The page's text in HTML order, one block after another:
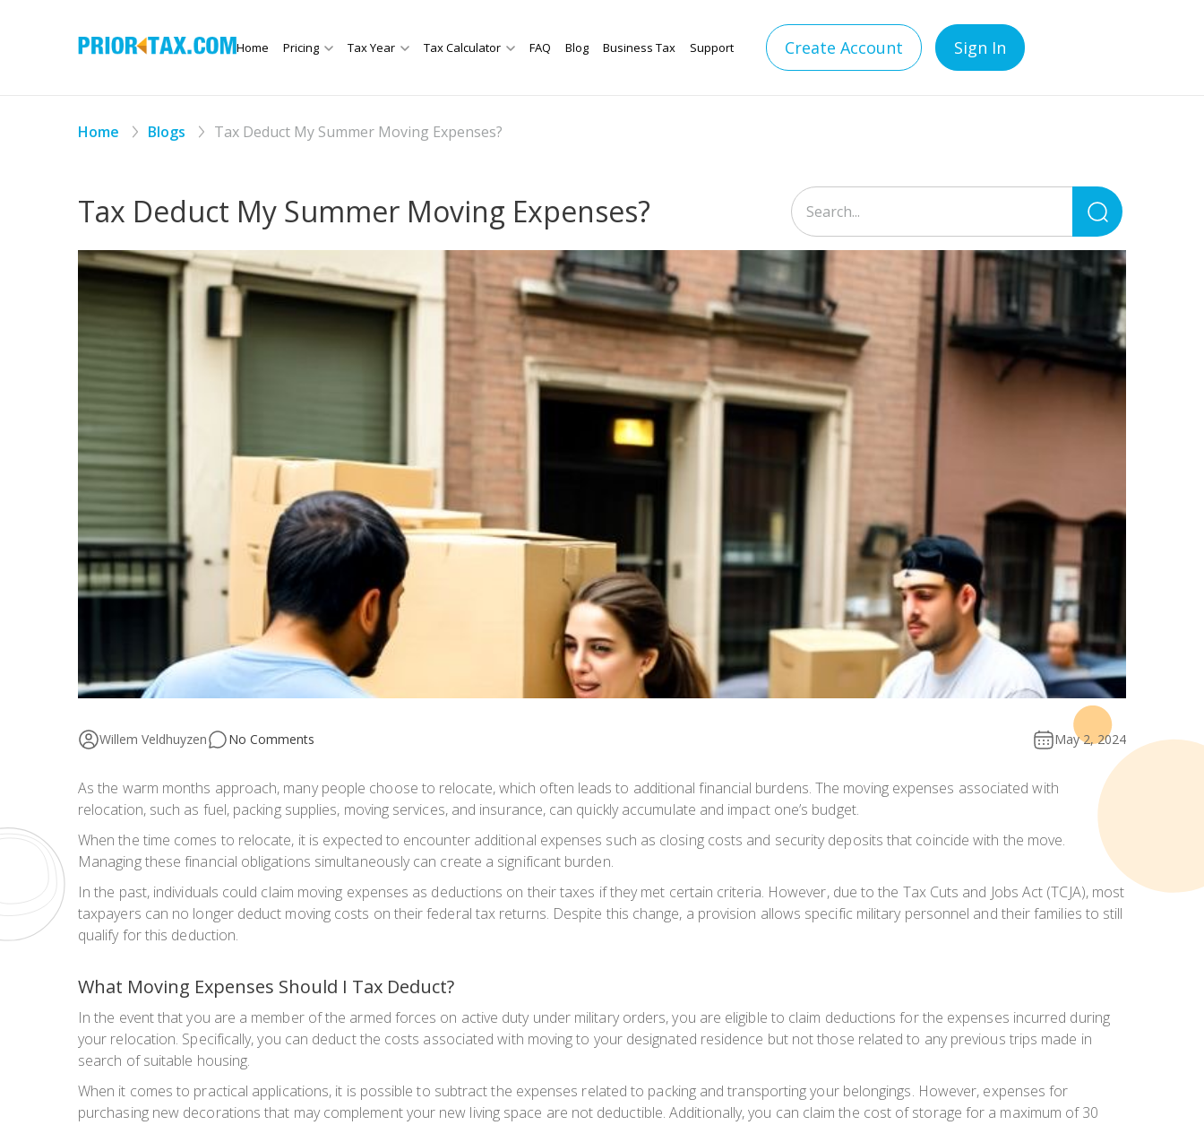
Home Pricing Tax Year Tax Calculator FAQ Blog Business Tax Support Create Account Sign In
Home Blogs Tax Deduct My Summer Moving Expenses?
Tax Deduct My Summer Moving Expenses?
for:
Willem Veldhuyzen No Comments May 2, 2024
As the warm months approach, many people choose to relocate, which often leads to additional financial burdens. The moving expenses associated with
relocation, such as fuel, packing supplies, moving services, and insurance, can quickly accumulate and impact one’s budget.
When the time comes to relocate, it is expected to encounter additional expenses such as closing costs and security deposits that coincide with the move.
Managing these financial obligations simultaneously can create a significant burden.
In the past, individuals could claim moving expenses as deductions on their taxes if they met certain criteria. However, due to the Tax Cuts and Jobs Act (TCJA), most
taxpayers can no longer deduct moving costs on their federal tax returns. Despite this change, a provision allows specific military personnel and their families to still
qualify for this deduction.
What Moving Expenses Should I Tax Deduct?
In the event that you are a member of the armed forces on active duty under military orders, you are eligible to claim deductions for the expenses incurred during
your relocation. Specifically, you can deduct the costs associated with moving to your designated residence but not those related to any previous trips made in
search of suitable housing.
When it comes to practical applications, it is possible to subtract the expenses related to packing and transporting your belongings. However, expenses for
purchasing new decorations that may complement your new living space are not deductible. Additionally, you can claim the cost of storage for a maximum of 30